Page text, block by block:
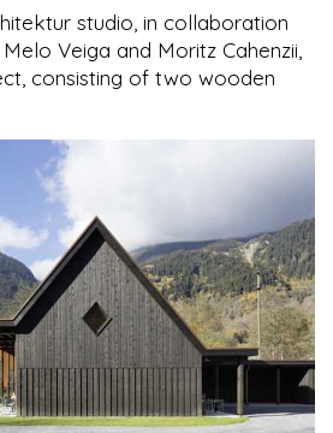
studio, in collaboration
Veiga and Moritz Cahenzii,
consisting of two wooden